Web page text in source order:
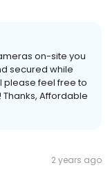
on-site you
secured while
please feel free to
Affordable
2 years ago